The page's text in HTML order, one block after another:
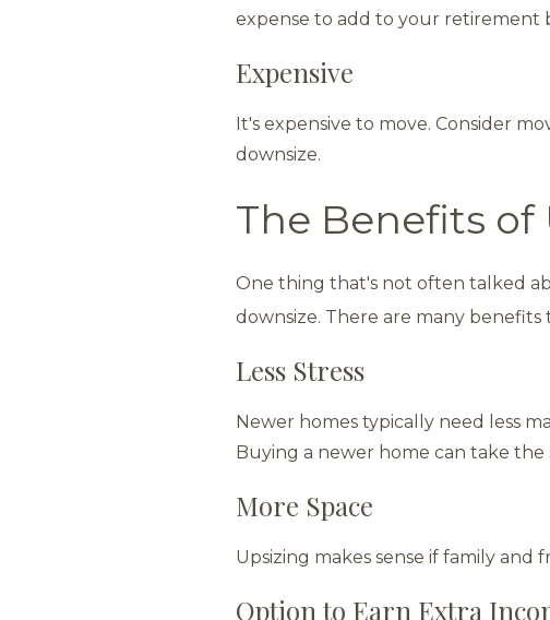
expense to add to your retirement
Expensive
It's expensive to move. Consider
downsize.
The Benefits
One thing that's not often talked
downsize. There are many
Less Stress
Newer homes typically need less
Buying a newer home can take
More Space
Upsizing makes sense if family and
Option to Earn Extra